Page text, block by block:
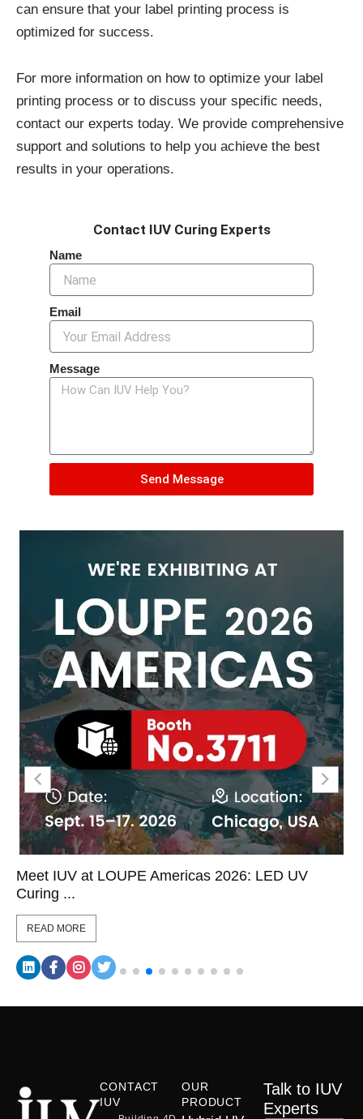
can ensure that your label printing process is
optimized for success.
For more information on how to optimize your label
printing process or to discuss your specific needs,
contact our experts today. We provide comprehensive
support and solutions to help you achieve the best
results in your operations.
Contact IUV Curing Experts
Name
Email
Message
Send Message
Meet IUV at LOUPE Americas 2026: LED UV
Curing ...
READ MORE
CONTACT
IUV
OUR
PRODUCT
Talk to IUV
Experts